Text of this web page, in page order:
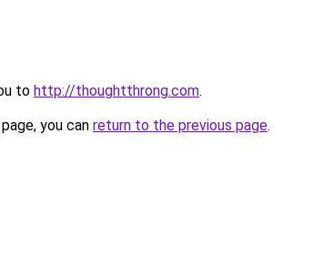
to http://thoughtthrong.com.
you can return to the previous page.